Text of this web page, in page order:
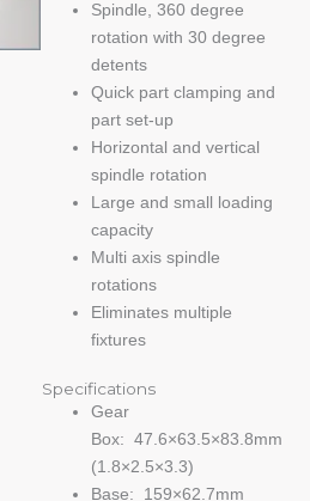
Spindle, 360 degree
rotation with 30 degree
detents
Quick part clamping and
part set-up
Horizontal and vertical
spindle rotation
Large and small loading
capacity
Multi axis spindle
rotations
Eliminates multiple
fixtures
Specifications
Gear
Box: 47.6×63.5×83.8mm
(1.8×2.5×3.3)
Base: 159×62.7mm